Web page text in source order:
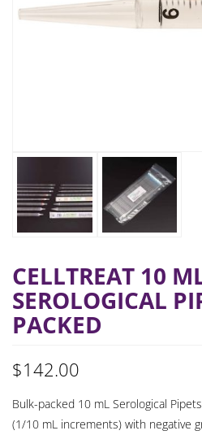
CELLTREAT 10
SEROLOGICAL
PACKED
$142.00
Bulk-packed 10 mL Serological
(1/10 mL increments) with negative